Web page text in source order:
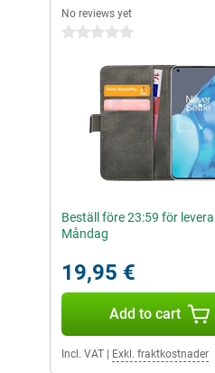
No reviews yet
0 stars
Beställ före 23:59 för
Måndag
19,95 €
Add to cart
Incl. VAT Exkl. fraktkostnader